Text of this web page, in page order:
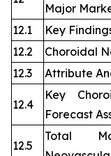
Major
12.1
Key
12.2
Choroidal
12.3
Attribute
12.4
Key
Forecast
12.5
Total